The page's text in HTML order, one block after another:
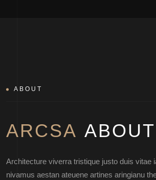
ABOUT
ARCSA ABOUT
Architecture viverra tristique justo duis vitae
nivamus aestan ateuene artines aringianu